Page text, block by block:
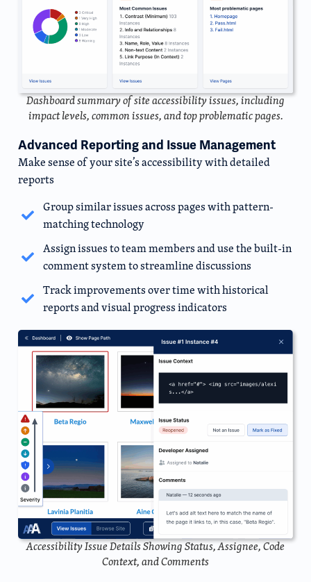
Dashboard summary of site accessibility issues, including
impact levels, common issues, and top problematic pages.
Accessibility Issue Details Showing Status, Assignee, Code
Context, and Comments
Advanced Reporting and Issue Management
Make sense of your site’s accessibility with detailed
reports
Group similar issues across pages with pattern-
matching technology
Assign issues to team members and use the built-in
comment system to streamline discussions
Track improvements over time with historical
reports and visual progress indicators